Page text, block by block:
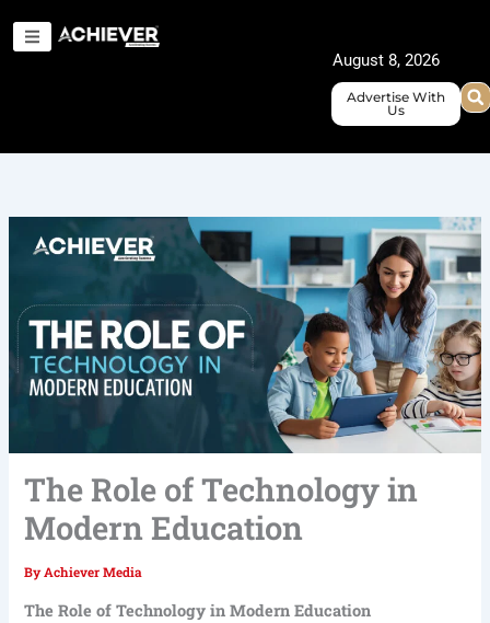
August 8, 2026
Advertise With
Us
The Role of Technology in
Modern Education
ByAchiever Media
The Role of Technology in Modern Education